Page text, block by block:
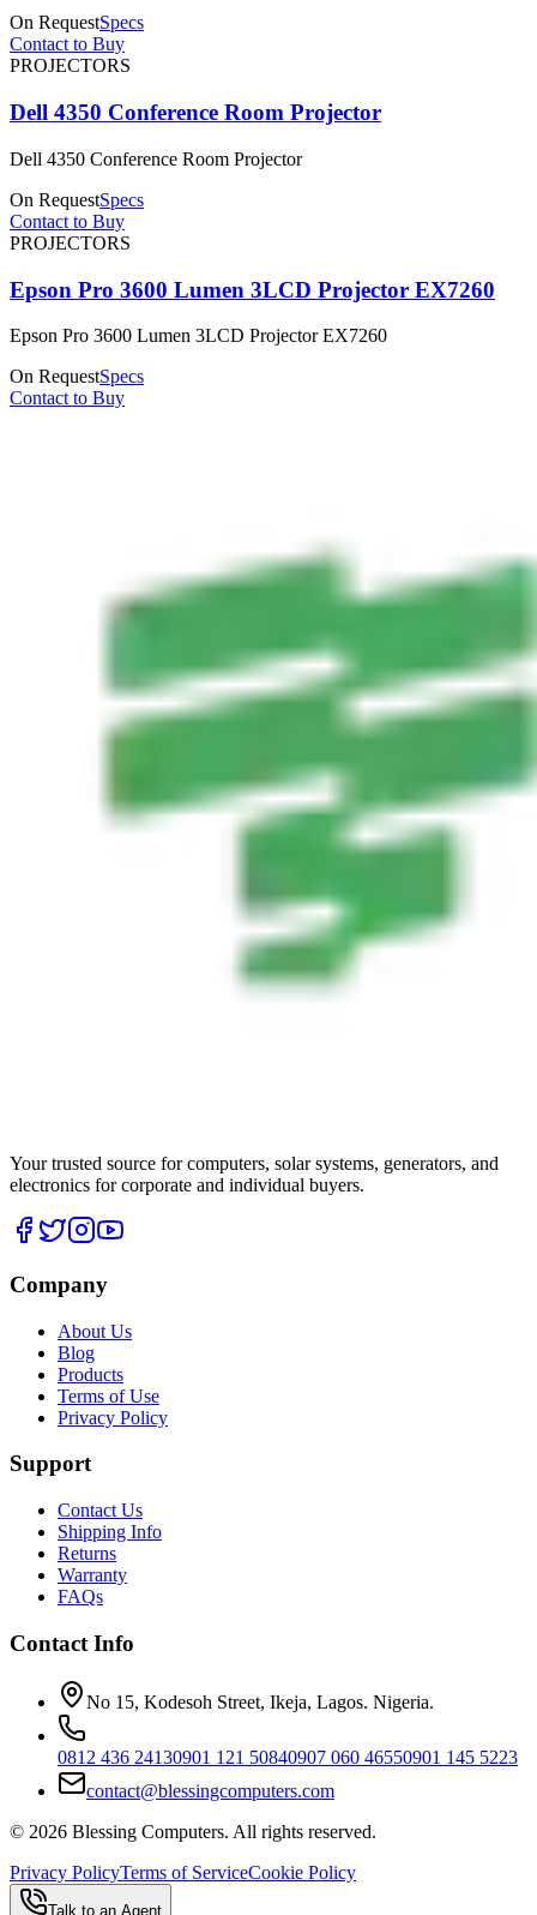
On RequestSpecs
Contact to Buy
PROJECTORS
Dell 4350 Conference Room Projector
Dell 4350 Conference Room Projector
On RequestSpecs
Contact to Buy
PROJECTORS
Epson Pro 3600 Lumen 3LCD Projector EX7260
Epson Pro 3600 Lumen 3LCD Projector EX7260
On RequestSpecs
Contact to Buy
Your trusted source for computers, solar systems, generators, and
electronics for corporate and individual buyers.
Company
About Us
Blog
Products
Terms of Use
Privacy Policy
Support
Contact Us
Shipping Info
Returns
Warranty
FAQs
Contact Info
No 15, Kodesoh Street, Ikeja, Lagos. Nigeria.
0812 436 24130901 121 50840907 060 46550901 145 5223
contact@blessingcomputers.com
© 2026 Blessing Computers. All rights reserved.
Privacy PolicyTerms of ServiceCookie Policy
Talk to an Agent